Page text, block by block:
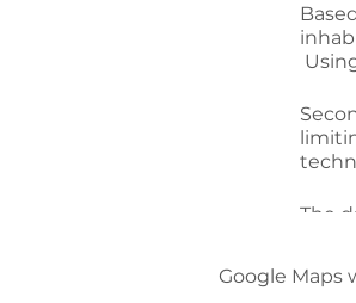
The
S$180
Google Maps